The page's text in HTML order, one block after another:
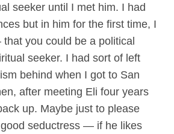
seeker until I met him. I had
but in him for the first time, I
you could be a political
seeker. I had sort of left
behind when I got to San
after meeting Eli four years
up. Maybe just to please
seductress — if he likes